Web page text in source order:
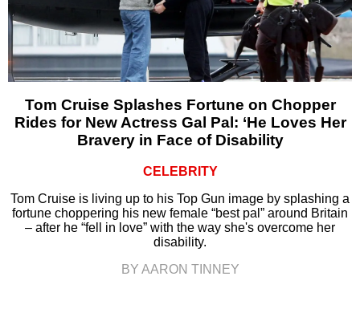
Tom Cruise Splashes Fortune on Chopper
Rides for New Actress Gal Pal: ‘He Loves Her
Bravery in Face of Disability
CELEBRITY
Tom Cruise is living up to his Top Gun image by splashing a
fortune choppering his new female “best pal” around Britain
– after he “fell in love” with the way she's overcome her
disability.
BY AARON TINNEY